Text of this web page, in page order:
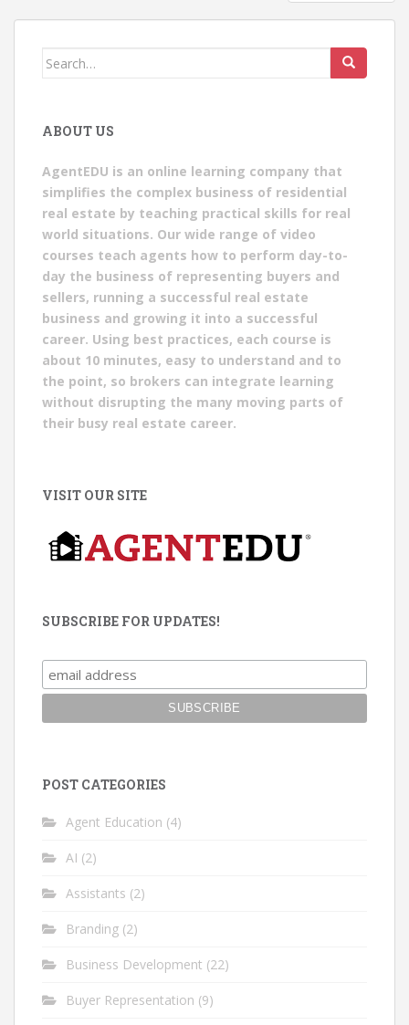
Search
ABOUT US
AgentEDU is an online learning company that
simplifies the complex business of residential
real estate by teaching practical skills for real
world situations. Our wide range of video
courses teach agents how to perform day-to-
day the business of representing buyers and
sellers, running a successful real estate
business and growing it into a successful
career. Using best practices, each course is
about 10 minutes, easy to understand and to
the point, so brokers can integrate learning
without disrupting the many moving parts of
their busy real estate career.
VISIT OUR SITE
SUBSCRIBE FOR UPDATES!
POST CATEGORIES
Agent Education (4)
AI (2)
Assistants (2)
Branding (2)
Business Development (22)
Buyer Representation (9)